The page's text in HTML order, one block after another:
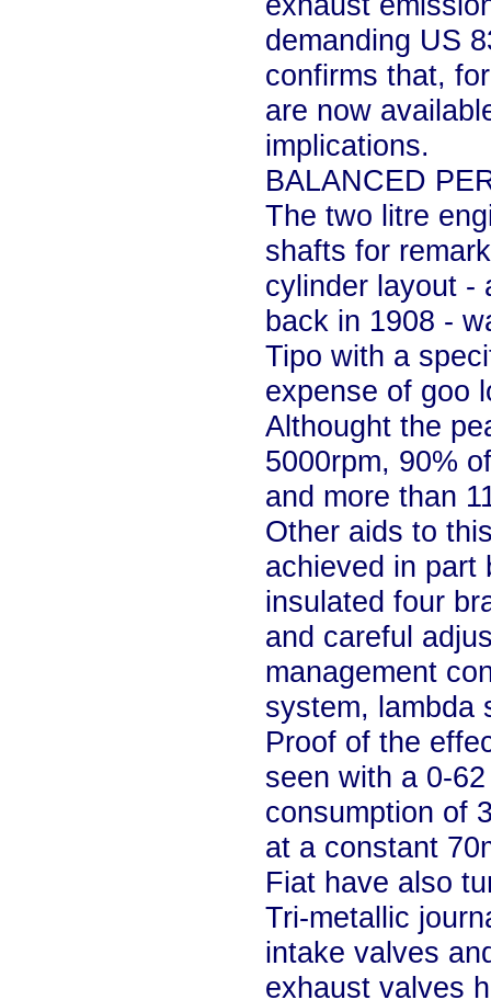
demanding US
confirms that,
are now
implications.
BALANCED
The two litre
shafts for
cylinder layout -
back in 1908 -
Tipo with a
expense of goo
Althought the
5000rpm, 90%
and more than
Other aids to
achieved in part
insulated four
and careful
management
system, lambda
Proof of the
seen with a 0-
consumption of
at a constant
Fiat have also
Tri-metallic
intake valves
exhaust valves